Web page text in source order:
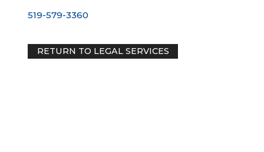
519-579-3360